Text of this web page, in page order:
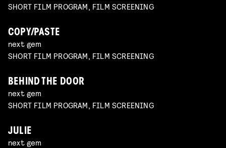
SHORT FILM PROGRAM, FILM SCREENING
COPY/PASTE
next gem
SHORT FILM PROGRAM, FILM SCREENING
BEHIND THE DOOR
next gem
SHORT FILM PROGRAM, FILM SCREENING
JULIE
next gem